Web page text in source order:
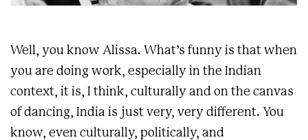
Well, you know Alissa. What’s funny is that when
you are doing work, especially in the Indian
context, it is, I think, culturally and on the canvas
of dancing, India is just very, very different. You
know, even culturally, politically, and